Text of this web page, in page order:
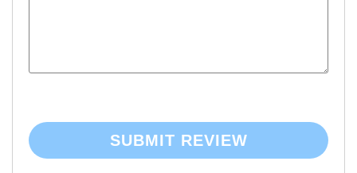
SUBMIT REVIEW